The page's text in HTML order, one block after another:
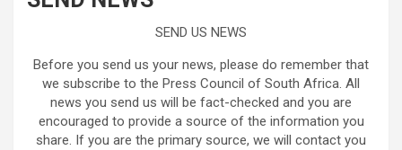
SEND US NEWS
Before you send us your news, please do remember that
we subscribe to the Press Council of South Africa. All
news you send us will be fact-checked and you are
encouraged to provide a source of the information you
share. If you are the primary source, we will contact you